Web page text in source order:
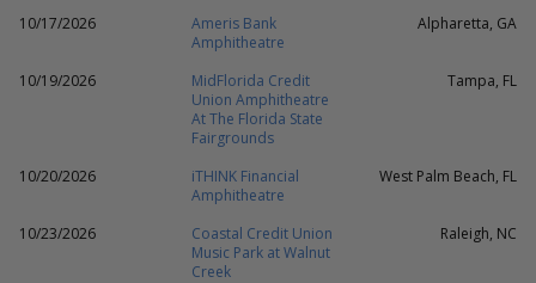
10/17/2026
Ameris Bank
Amphitheatre
Alpharetta, GA
10/19/2026
MidFlorida Credit
Union Amphitheatre
At The Florida State
Fairgrounds
Tampa, FL
10/20/2026
iTHINK Financial
Amphitheatre
West Palm Beach, FL
10/23/2026
Coastal Credit Union
Music Park at Walnut
Creek
Raleigh, NC